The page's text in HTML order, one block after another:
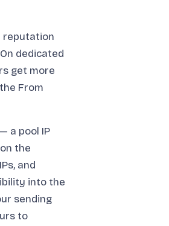
reputation
dedicated
get more
From
a pool IP
the
and
into the
sending
to